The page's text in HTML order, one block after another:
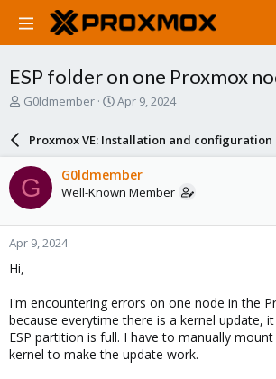
ESP folder on one Proxmox
T
a
d
s
t
a
r
e
G0ldmember
S
a
r
d
a
e
Apr 9, 2024
Proxmox VE: Installation and configuration
G G0ldmember
Well-Known Member
Apr 9, 2024
Hi,
I'm encountering errors on one node in the
because everytime there is a kernel update,
ESP partition is full. I have to manually
kernel to make the update work.